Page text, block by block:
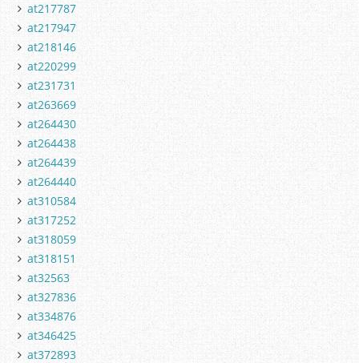
at217787
at217947
at218146
at220299
at231731
at263669
at264430
at264438
at264439
at264440
at310584
at317252
at318059
at318151
at32563
at327836
at334876
at346425
at372893